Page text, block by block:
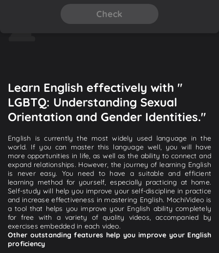
Check
Learn English effectively with "
LGBTQ: Understanding Sexual
Orientation and Gender Identities."
English is currently the most widely used language in the
world. If you can master this language well, you will have
more opportunities in life, as well as the ability to connect and
expand relationships. However, the journey of learning English
is never easy. You need to have a suitable and efficient
learning method for yourself, especially practicing at home.
Self-study will help you improve your self-discipline in practice
and increase effectiveness in mastering English. MochiVideo is
a tool that helps you improve your English ability completely
for free with a variety of quality videos, accompanied by
exercises embedded in each video.
Other outstanding features help you improve your English
proficiency